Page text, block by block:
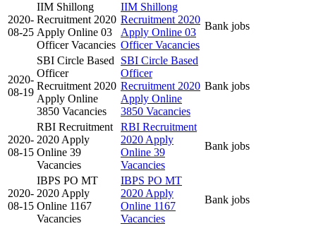
2020-
08-25
IIM Shillong
Recruitment 2020
Apply Online 03
Officer Vacancies
IIM Shillong
Recruitment 2020
Apply Online 03
Officer Vacancies
Bank jobs
2020-
08-19
SBI Circle Based
Officer
Recruitment 2020
Apply Online
3850 Vacancies
SBI Circle Based
Officer
Recruitment 2020
Apply Online
3850 Vacancies
Bank jobs
2020-
08-15
RBI Recruitment
2020 Apply
Online 39
Vacancies
RBI Recruitment
2020 Apply
Online 39
Vacancies
Bank jobs
2020-
08-15
IBPS PO MT
2020 Apply
Online 1167
Vacancies
IBPS PO MT
2020 Apply
Online 1167
Vacancies
Bank jobs